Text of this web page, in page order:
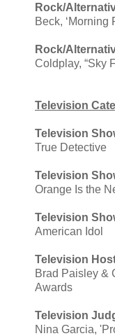
Rock/
Beck, ‘Morning
Rock/
Coldplay, “Sky
Television
Television
True Detective
Television
Orange Is the
Television
American Idol
Television
Brad Paisley &
Awards
Television
Nina Garcia,